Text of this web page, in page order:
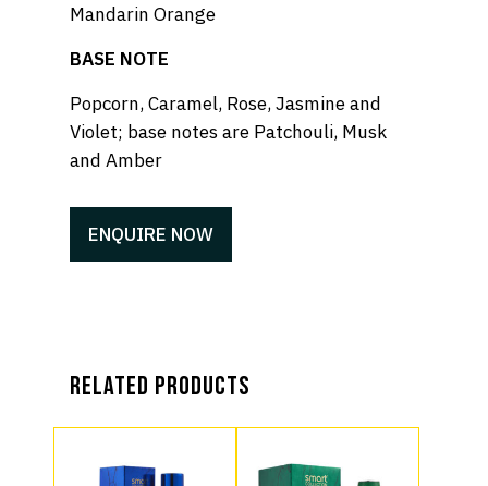
Mandarin Orange
BASE NOTE
Popcorn, Caramel, Rose, Jasmine and
Violet; base notes are Patchouli, Musk
and Amber
ENQUIRE NOW
Related products